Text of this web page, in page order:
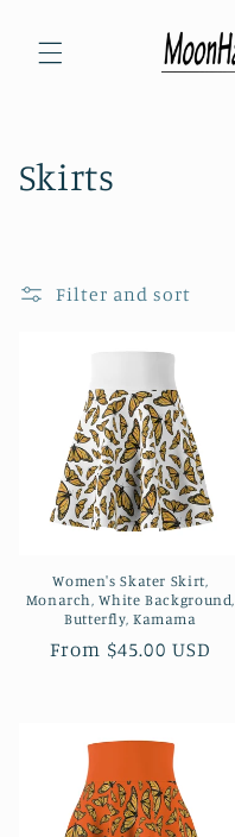
content
C
n
Skirts
Filter and sort
Women's Skater Skirt,
Monarch, White Background,
Butterfly, Kamama
Regular
From $45.00 USD